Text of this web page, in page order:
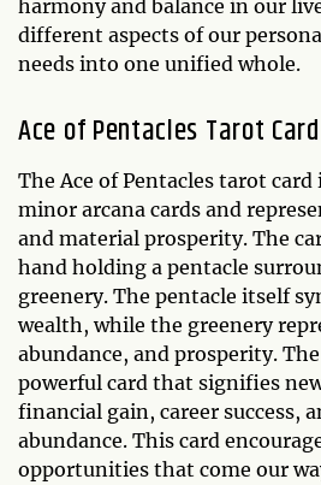
harmony and balance in our
different aspects of our
needs into one unified whole.
Ace of Pentacles Tarot Card
The Ace of Pentacles tarot
minor arcana cards and
and material prosperity. The
hand holding a pentacle
greenery. The pentacle itself
wealth, while the greenery
abundance, and prosperity.
powerful card that signifies
financial gain, career success,
abundance. This card
opportunities that come our